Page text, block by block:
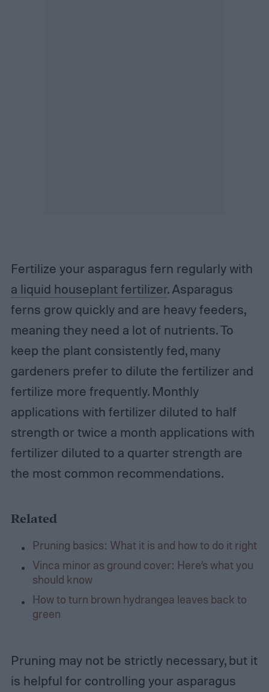
Fertilize your asparagus fern regularly with
a liquid houseplant fertilizer. Asparagus
ferns grow quickly and are heavy feeders,
meaning they need a lot of nutrients. To
keep the plant consistently fed, many
gardeners prefer to dilute the fertilizer and
fertilize more frequently. Monthly
applications with fertilizer diluted to half
strength or twice a month applications with
fertilizer diluted to a quarter strength are
the most common recommendations.
Related
Pruning basics: What it is and how to do it right
Vinca minor as ground cover: Here’s what you
should know
How to turn brown hydrangea leaves back to
green
Pruning may not be strictly necessary, but it
is helpful for controlling your asparagus